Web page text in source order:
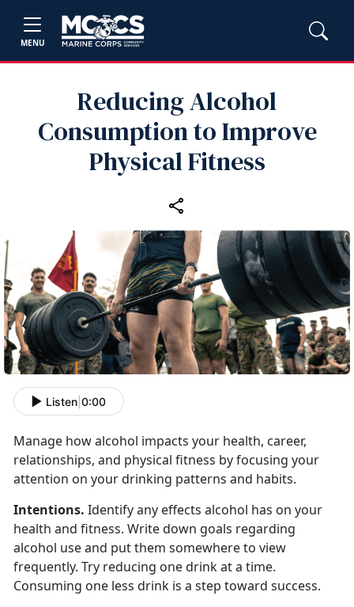
MENU
Reducing Alcohol
Consumption to Improve
Physical Fitness
Listen 0:00
Manage how alcohol impacts your health, career,
relationships, and physical fitness by focusing your
attention on your drinking patterns and habits.
Intentions. Identify any effects alcohol has on your
health and fitness. Write down goals regarding
alcohol use and put them somewhere to view
frequently. Try reducing one drink at a time.
Consuming one less drink is a step toward success.